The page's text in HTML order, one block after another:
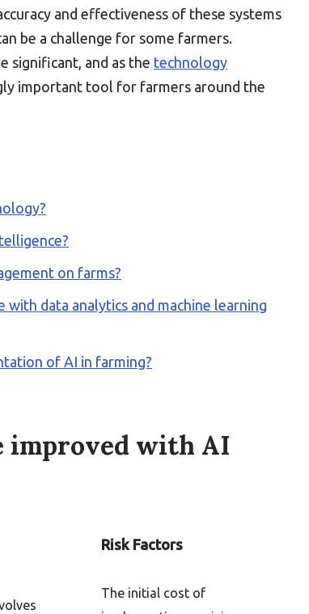
and effectiveness of these systems
be a challenge for some farmers.
significant, and as the technology
important tool for farmers around the
on farms?
data analytics and machine learning
of AI in farming?
improved with AI
Risk Factors
The initial cost of